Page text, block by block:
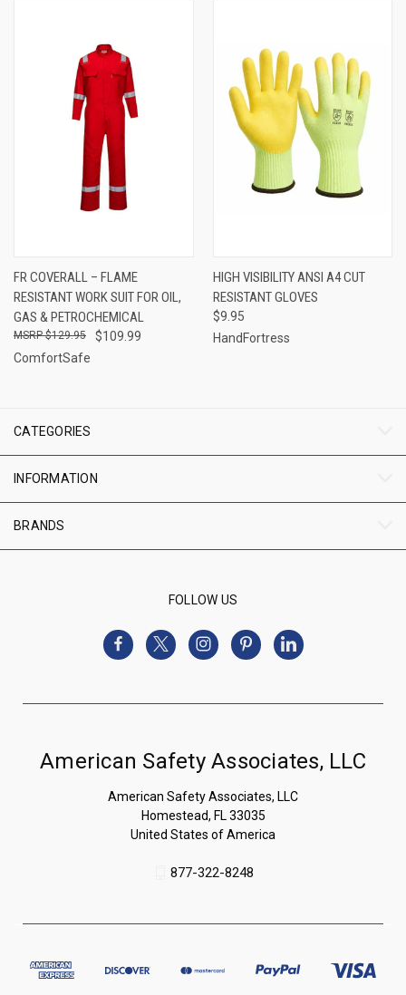
FR COVERALL – FLAME
RESISTANT WORK SUIT FOR OIL,
GAS & PETROCHEMICAL
$109.99
$129.95
ComfortSafe
HIGH VISIBILITY ANSI A4 CUT
RESISTANT GLOVES
$9.95
HandFortress
CATEGORIES
INFORMATION
BRANDS
FOLLOW US
American Safety Associates, LLC
American Safety Associates, LLC
Homestead, FL 33035
United States of America
877-322-8248